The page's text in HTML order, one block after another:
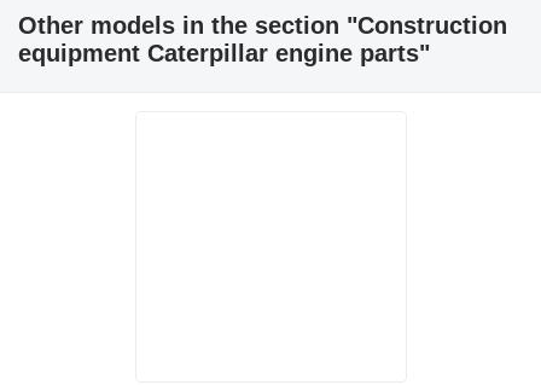
Other models in the section "Construction
equipment Caterpillar engine parts"